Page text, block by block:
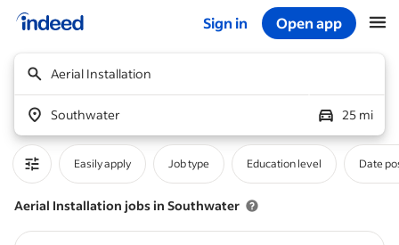
Sign in Open app
Aerial Installation
Southwater 25 mi
Easily apply Job type Education level Date
Aerial Installation jobs in Southwater